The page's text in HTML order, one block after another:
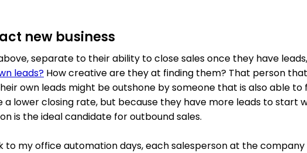
new business
separate to their ability to close sales once they have
leads? How creative are they at finding them? That person
own leads might be outshone by someone that is also able to
a lower closing rate, but because they have more leads to start
is the ideal candidate for outbound sales.
to my office automation days, each salesperson at the